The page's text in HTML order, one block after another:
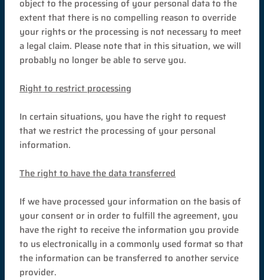
object to the processing of your personal data to the
extent that there is no compelling reason to override
your rights or the processing is not necessary to meet
a legal claim. Please note that in this situation, we will
probably no longer be able to serve you.
Right to restrict processing
In certain situations, you have the right to request
that we restrict the processing of your personal
information.
The right to have the data transferred
If we have processed your information on the basis of
your consent or in order to fulfill the agreement, you
have the right to receive the information you provide
to us electronically in a commonly used format so that
the information can be transferred to another service
provider.